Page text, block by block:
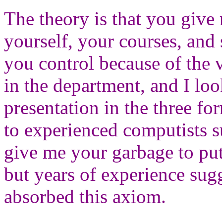
The theory is that you
yourself, your courses,
you control because of the
in the department, and I
presentation in the three
to experienced computists
give me your garbage to
but years of experience
absorbed this axiom.